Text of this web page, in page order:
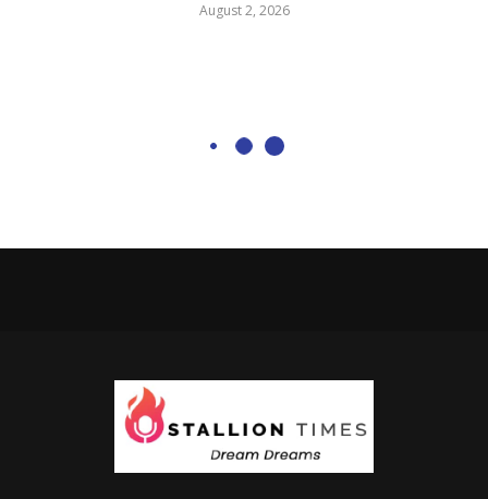
August 2, 2026